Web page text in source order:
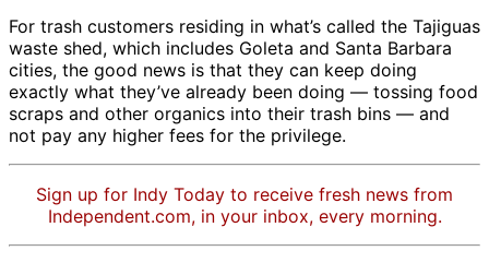
For trash customers residing in what’s called the Tajiguas
waste shed, which includes Goleta and Santa Barbara
cities, the good news is that they can keep doing
exactly what they’ve already been doing — tossing food
scraps and other organics into their trash bins — and
not pay any higher fees for the privilege.
Sign up for Indy Today to receive fresh news from
Independent.com, in your inbox, every morning.